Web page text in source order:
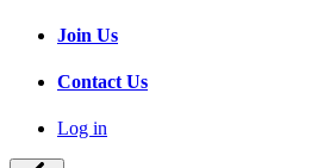
Join Us
Contact Us
Log in